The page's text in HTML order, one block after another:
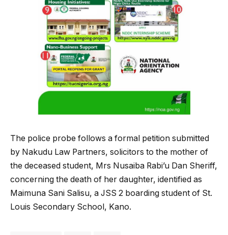
The police probe follows a formal petition submitted
by Nakudu Law Partners, solicitors to the mother of
the deceased student, Mrs Nusaiba Rabi’u Dan Sheriff,
concerning the death of her daughter, identified as
Maimuna Sani Salisu, a JSS 2 boarding student of St.
Louis Secondary School, Kano.